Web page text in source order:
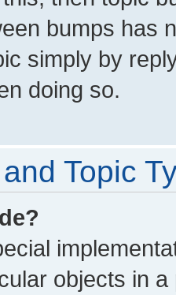
bumps has
simply by
doing so.
Topic
objects in